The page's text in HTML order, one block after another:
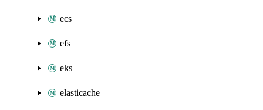
ecs
efs
eks
elasticache